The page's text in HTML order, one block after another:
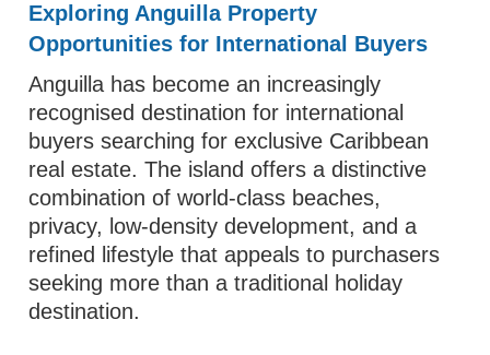
Exploring Anguilla Property
Opportunities for International Buyers
Anguilla has become an increasingly
recognised destination for international
buyers searching for exclusive Caribbean
real estate. The island offers a distinctive
combination of world-class beaches,
privacy, low-density development, and a
refined lifestyle that appeals to purchasers
seeking more than a traditional holiday
destination.